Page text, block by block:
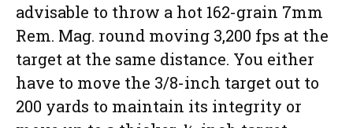
advisable to throw a hot 162-grain 7mm
Rem. Mag. round moving 3,200 fps at the
target at the same distance. You either
have to move the 3/8-inch target out to
200 yards to maintain its integrity or